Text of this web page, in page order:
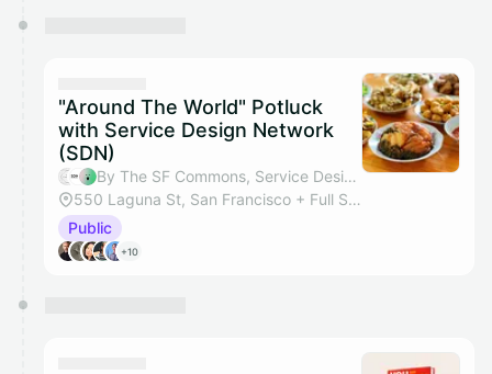
"Around The World" Potluck
with Service Design Network
(SDN)
By The SF Commons, Service Design Network (SDN) SF Bay Area, Bethany Polentz & Sylvia Bargellini
550 Laguna St, San Francisco + Full Studio
Public
+10